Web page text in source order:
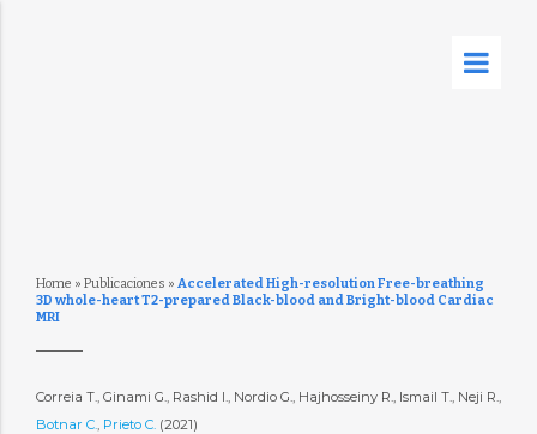
Home » Publicaciones » Accelerated High-resolution Free-breathing
3D whole-heart T2-prepared Black-blood and Bright-blood Cardiac
MRI
Correia T., Ginami G., Rashid I., Nordio G., Hajhosseiny R., Ismail T., Neji R.,
Botnar C., Prieto C. (2021)